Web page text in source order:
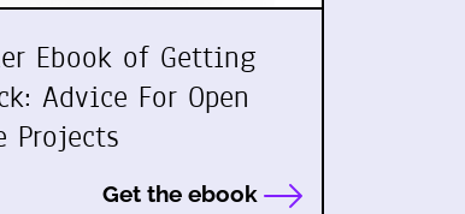
Ebook of Getting
Advice For Open
Projects
Get the ebook